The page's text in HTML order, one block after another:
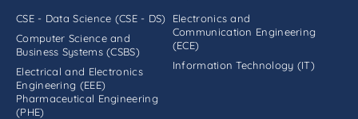
CSE - Data Science (CSE - DS)
Computer Science and
Business Systems (CSBS)
Electrical and Electronics
Engineering (EEE)
Electronics and
Communication Engineering
(ECE)
Information Technology (IT)
Pharmaceutical Engineering
(PHE)